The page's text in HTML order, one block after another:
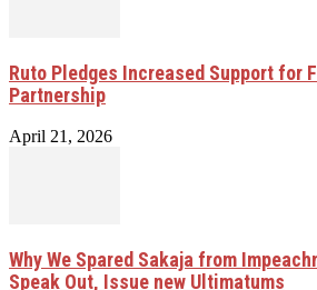
Ruto Pledges Increased Support for
Partnership
April 21, 2026
Why We Spared Sakaja from
Speak Out, Issue new Ultimatums